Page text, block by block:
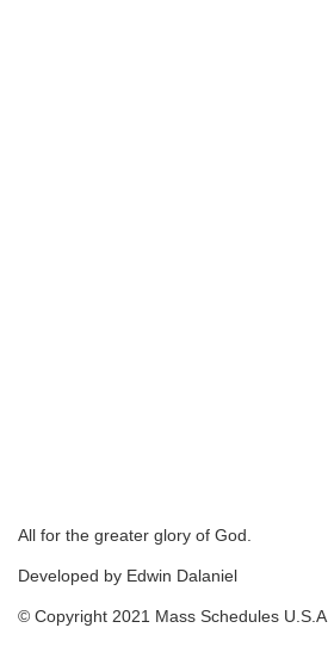
All for the greater glory of God.
Developed by Edwin Dalaniel
© Copyright 2021 Mass Schedules U.S.A.